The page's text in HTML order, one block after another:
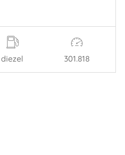
diezel 301.818